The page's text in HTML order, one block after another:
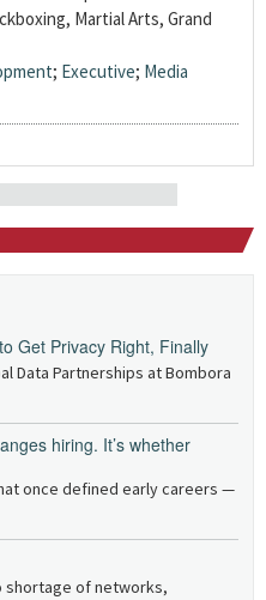
Martial Arts, Grand
; Executive; Media
Get Privacy Right, Finally
Data Partnerships at Bombora
hiring. It’s whether
once defined early careers —
shortage of networks,